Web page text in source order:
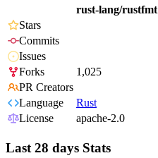
rust-lang/rustfmt
Stars
Commits
Issues
Forks
1,025
PR Creators
Language
Rust
License
apache-2.0
Last 28 days Stats